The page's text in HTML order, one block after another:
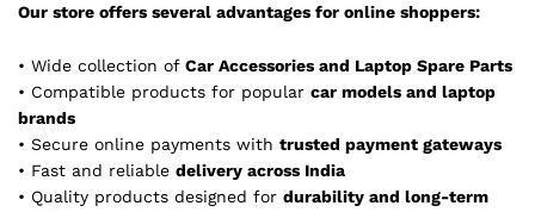
Our store offers several advantages for online shoppers:
• Wide collection of Car Accessories and Laptop Spare Parts
• Compatible products for popular car models and laptop
brands
• Secure online payments with trusted payment gateways
• Fast and reliable delivery across India
• Quality products designed for durability and long-term